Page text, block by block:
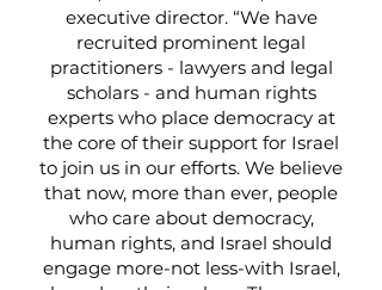
executive director. “We have
recruited prominent legal
practitioners - lawyers and legal
scholars - and human rights
experts who place democracy at
the core of their support for Israel
to join us in our efforts. We believe
that now, more than ever, people
who care about democracy,
human rights, and Israel should
engage more-not less-with Israel,